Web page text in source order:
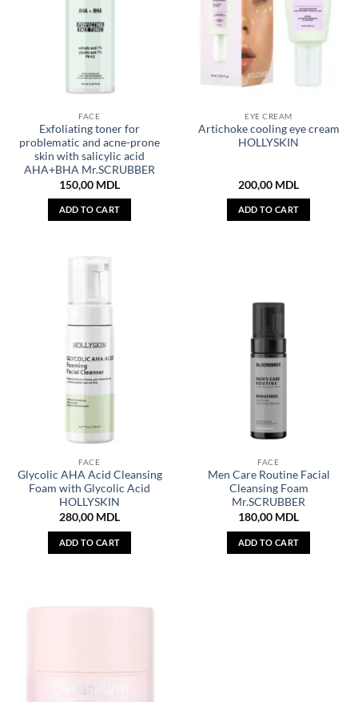
FACE
Exfoliating toner for
problematic and acne-prone
skin with salicylic acid
AHA+BHA Mr.SCRUBBER
150,00 MDL
ADD TO CART
EYE CREAM
Artichoke cooling eye cream
HOLLYSKIN
200,00 MDL
ADD TO CART
FACE
Glycolic AHA Acid Cleansing
Foam with Glycolic Acid
HOLLYSKIN
280,00 MDL
ADD TO CART
FACE
Men Care Routine Facial
Cleansing Foam
Mr.SCRUBBER
180,00 MDL
ADD TO CART